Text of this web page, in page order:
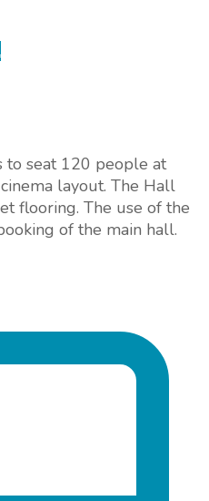
to seat 120 people at
layout. The Hall
flooring. The use of the
of the main hall.